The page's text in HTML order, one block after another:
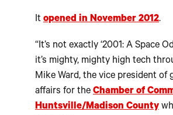
It opened in November 2012.
“It’s not exactly ‘2001: A Space
it’s mighty, mighty high tech
Mike Ward, the vice president of
affairs for the Chamber of
Huntsville/Madison County